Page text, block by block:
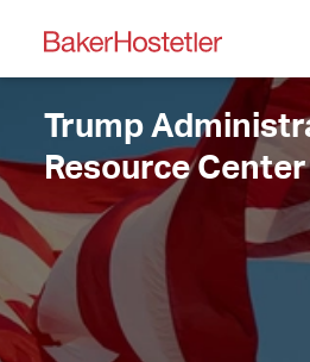
Trump
Resource Center